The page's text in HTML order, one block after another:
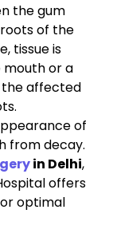
the gum
of the
tissue is
or a
affected
of
from decay.
in Delhi,
offers
optimal